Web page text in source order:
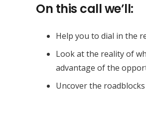
On this call we’ll:
Help you to dial in the
Look at the reality of
advantage of the
Uncover the